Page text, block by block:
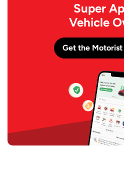
Super
Vehicle
Get the